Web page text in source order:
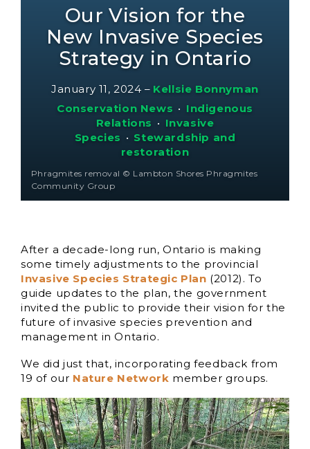
Our Vision for the
New Invasive Species
Strategy in Ontario
January 11, 2024 – Kellsie Bonnyman
Conservation News • Indigenous
Relations • Invasive
Species • Stewardship and
restoration
Phragmites removal © Lambton Shores Phragmites
Community Group
After a decade-long run, Ontario is making
some timely adjustments to the provincial
Invasive Species Strategic Plan (2012). To
guide updates to the plan, the government
invited the public to provide their vision for the
future of invasive species prevention and
management in Ontario.
We did just that, incorporating feedback from
19 of our Nature Network member groups.